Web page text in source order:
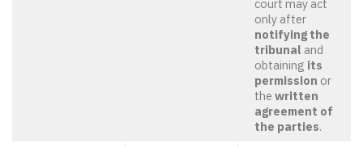
court may act
only after
notifying the
tribunal and
obtaining its
permission or
the written
agreement of
the parties.